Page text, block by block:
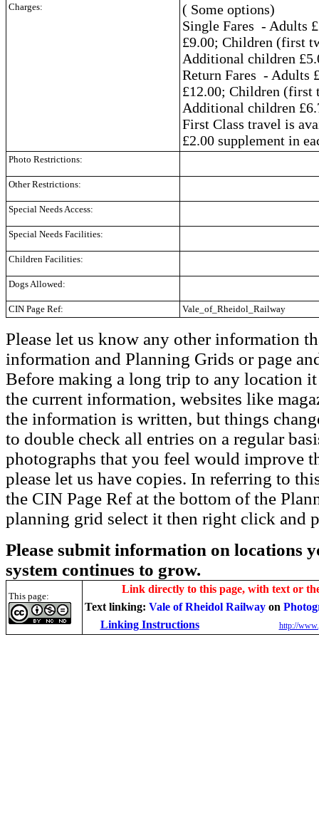
Charges:
( Some options)
Single Fares - Adults
£9.00; Children (first
Additional children
Return Fares - Adults
£12.00; Children (first
Additional children
First Class travel is
£2.00 supplement in
Photo Restrictions:
Other Restrictions:
Special Needs Access:
Special Needs Facilities:
Children Facilities:
Dogs Allowed:
CIN Page Ref: Vale_of_Rheidol_Railway
Please let us know any other information
information and Planning Grids or page
Before making a long trip to any location
the current information, websites like
the information is written, but things
to double check all entries on a regular
photographs that you feel would improve
please let us have copies. In referring to
the CIN Page Ref at the bottom of the
planning grid select it then right click and
Please submit information on locations
system continues to grow.
This page:
Link directly to this page, with text or
Text linking: Vale of Rheidol Railway on
Linking Instructions
http://